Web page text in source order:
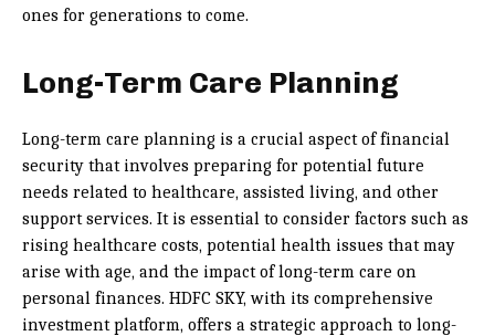
ones for generations to come.
Long-Term Care Planning
Long-term care planning is a crucial aspect of financial
security that involves preparing for potential future
needs related to healthcare, assisted living, and other
support services. It is essential to consider factors such as
rising healthcare costs, potential health issues that may
arise with age, and the impact of long-term care on
personal finances. HDFC SKY, with its comprehensive
investment platform, offers a strategic approach to long-